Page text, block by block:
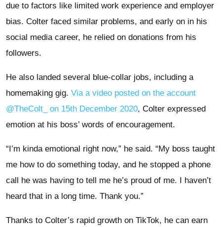
due to factors like limited work experience and employer
bias. Colter faced similar problems, and early on in his
social media career, he relied on donations from his
followers.
He also landed several blue-collar jobs, including a
homemaking gig. Via a video posted on the account
@TheColt_ on 15th December 2020, Colter expressed
emotion at his boss’ words of encouragement.
“I’m kinda emotional right now,” he said. “My boss taught
me how to do something today, and he stopped a phone
call he was having to tell me he’s proud of me. I haven’t
heard that in a long time. Thank you.”
Thanks to Colter’s rapid growth on TikTok, he can earn